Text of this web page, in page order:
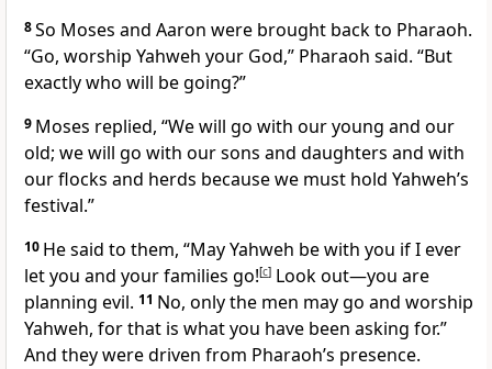
8So Moses and Aaron were brought back to Pharaoh.
“Go, worship Yahweh your God,” Pharaoh said. “But
exactly who will be going?”
9 Moses replied, “We will go with our young and our
old; we will go with our sons and daughters and with
our flocks and herds because we must hold Yahweh’s
festival.”
10 He said to them, “May Yahweh be with you if I ever
let you and your families go![c] Look out—you are
planning evil. 11 No, only the men may go and worship
Yahweh, for that is what you have been asking for.”
And they were driven from Pharaoh’s presence.